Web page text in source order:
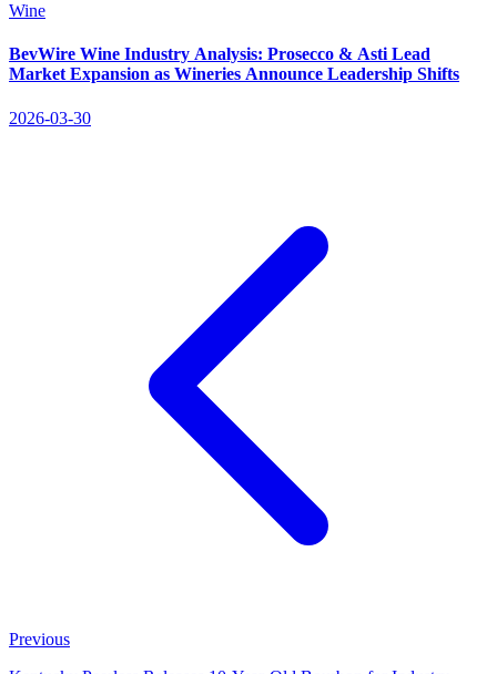
Wine
BevWire Wine Industry Analysis: Prosecco & Asti Lead
Market Expansion as Wineries Announce Leadership Shifts
2026-03-30
Previous